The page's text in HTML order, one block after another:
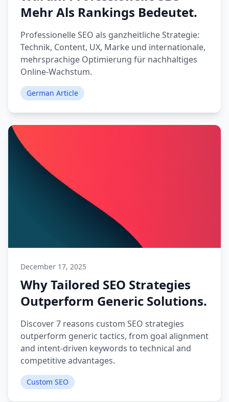
Mehr Als Rankings Bedeutet.
Professionelle SEO als ganzheitliche Strategie:
Technik, Content, UX, Marke und internationale,
mehrsprachige Optimierung für nachhaltiges
Online-Wachstum.
German Article
December 17, 2025
Why Tailored SEO Strategies
Outperform Generic Solutions.
Discover 7 reasons custom SEO strategies
outperform generic tactics, from goal alignment
and intent-driven keywords to technical and
competitive advantages.
Custom SEO